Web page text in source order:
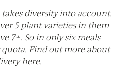
diversity into account.
5 plant varieties in them
7+. So in only six meals
Find out more about
here.